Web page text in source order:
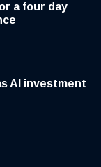
a four day
AI investment